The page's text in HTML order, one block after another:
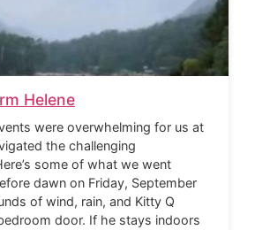
Helene
were overwhelming for us at
the challenging
some of what we went
dawn on Friday, September
of wind, rain, and Kitty Q
door. If he stays indoors